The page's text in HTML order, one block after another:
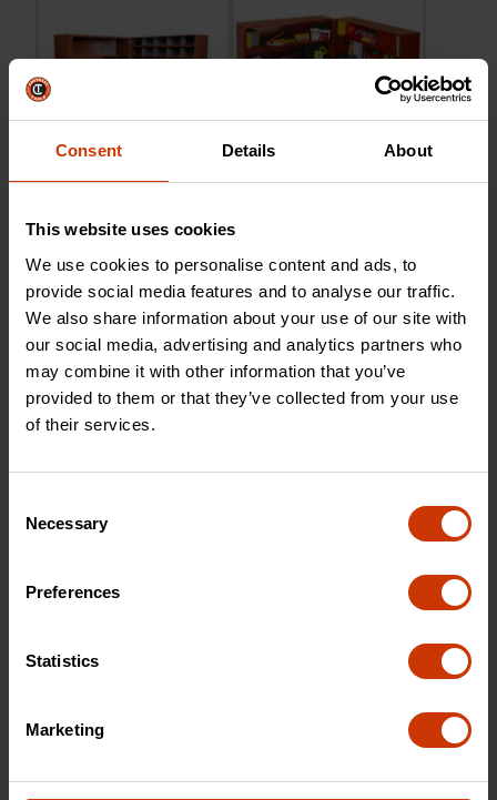
Consent Details About
This website uses cookies
We use cookies to personalise content and ads, to
provide social media features and to analyse our traffic.
We also share information about your use of our site with
our social media, advertising and analytics partners who
may combine it with other information that you’ve
provided to them or that they’ve collected from your use
of their services.
Selection
Necessary
Preferences
Statistics
Marketing
Clam Shell Cabinet
692990P 692990